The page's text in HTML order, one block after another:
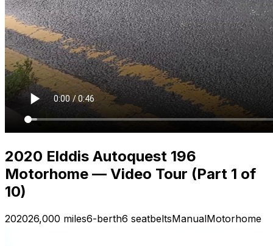
2020 Elddis Autoquest 196
Motorhome — Video Tour (Part 1 of
10)
202026,000 miles6-berth6 seatbeltsManualMotorhome